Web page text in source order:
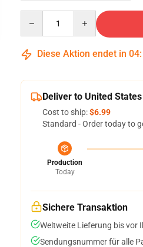
Diese Aktion endet in 04
Deliver to United States
Cost to ship:$6.99
Standard - Order today to
Production
Today
Sichere Transaktion
Weltweite Lieferung bis vor
Sendungsnummer für alle